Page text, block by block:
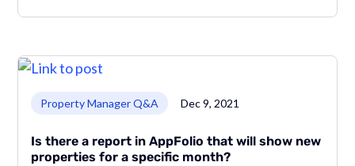
Property Manager Q&A Dec 9, 2021
Is there a report in AppFolio that will show new
properties for a specific month?